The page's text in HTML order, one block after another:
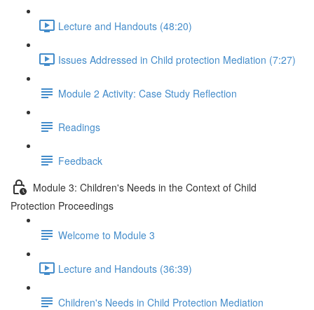
Lecture and Handouts (48:20)
Issues Addressed in Child protection Mediation (7:27)
Module 2 Activity: Case Study Reflection
Readings
Feedback
Module 3: Children's Needs in the Context of Child
Protection Proceedings
Welcome to Module 3
Lecture and Handouts (36:39)
Children's Needs in Child Protection Mediation